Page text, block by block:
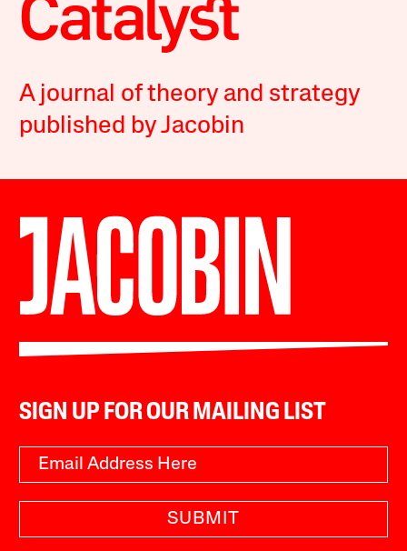
A journal of theory and strategy
published by Jacobin
SIGN UP FOR OUR MAILING LIST
SUBMIT